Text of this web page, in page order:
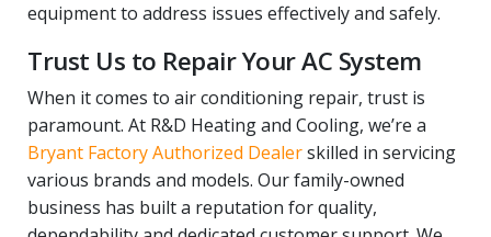
equipment to address issues effectively and safely.
Trust Us to Repair Your AC System
When it comes to air conditioning repair, trust is
paramount. At R&D Heating and Cooling, we’re a
Bryant Factory Authorized Dealerskilled in servicing
various brands and models. Our family-owned
business has built a reputation for quality,